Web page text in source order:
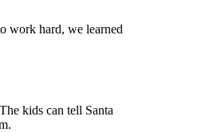
work hard, we learned
kids can tell Santa